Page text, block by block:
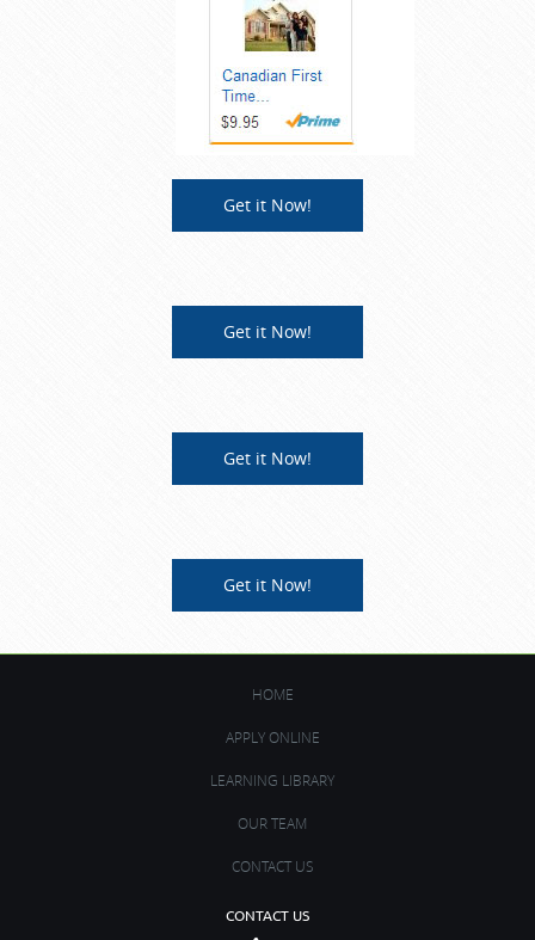
Get it Now!
Get it Now!
Get it Now!
Get it Now!
HOME
APPLY ONLINE
LEARNING LIBRARY
OUR TEAM
CONTACT US
CONTACT US